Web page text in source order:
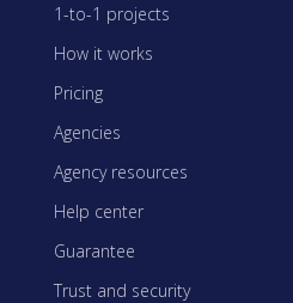
1-to-1 projects
How it works
Pricing
Agencies
Agency resources
Help center
Guarantee
Trust and security